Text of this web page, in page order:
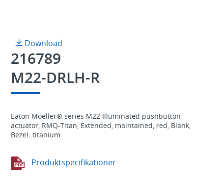
Download
216789
M22-DRLH-R
Eaton Moeller® series M22 Illuminated pushbutton
actuator, RMQ-Titan, Extended, maintained, red, Blank,
Bezel: titanium
Produktspecifikationer